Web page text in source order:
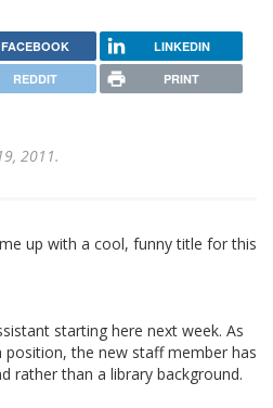
FACEBOOK LINKEDIN
REDDIT PRINT
2011.
up with a cool, funny title for this
starting here next week. As
the new staff member has
rather than a library background.